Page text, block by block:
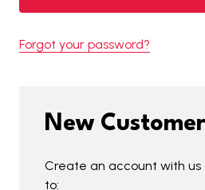
Forgot your password?
New
Create an account with us
to: